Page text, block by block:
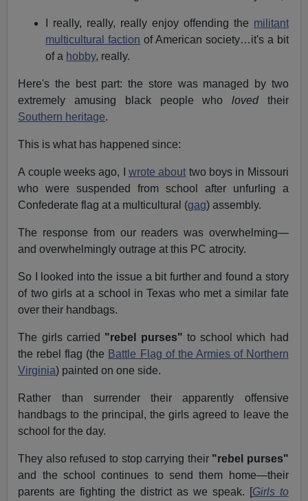
I really, really, really enjoy offending the militant
multicultural faction of American society…it's a bit
of a hobby, really.
Here's the best part: the store was managed by two
extremely amusing black people wholovedtheir
Southern heritage.
This is what has happened since:
A couple weeks ago, I wrote about two boys in Missouri
who were suspended from school after unfurling a
Confederate flag at a multicultural (gag) assembly.
The response from our readers was overwhelming—
and overwhelmingly outrage at this PC atrocity.
So I looked into the issue a bit further and found a story
of two girls at a school in Texas who met a similar fate
over their handbags.
The girls carried "rebel purses" to school which had
the rebel flag (the Battle Flag of the Armies of Northern
Virginia) painted on one side.
Rather than surrender their apparently offensive
handbags to the principal, the girls agreed to leave the
school for the day.
They also refused to stop carrying their "rebel purses"
and the school continues to send them home—their
parents are fighting the district as we speak. [Girls to